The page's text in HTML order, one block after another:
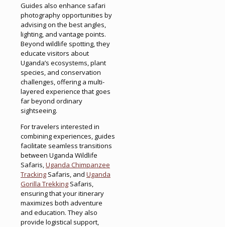
Guides also enhance safari
photography opportunities by
advising on the best angles,
lighting, and vantage points.
Beyond wildlife spotting, they
educate visitors about
Uganda’s ecosystems, plant
species, and conservation
challenges, offering a multi-
layered experience that goes
far beyond ordinary
sightseeing.
For travelers interested in
combining experiences, guides
facilitate seamless transitions
between Uganda Wildlife
Safaris,Uganda Chimpanzee
Tracking Safaris, and Uganda
Gorilla Trekking Safaris,
ensuring that your itinerary
maximizes both adventure
and education. They also
provide logistical support,